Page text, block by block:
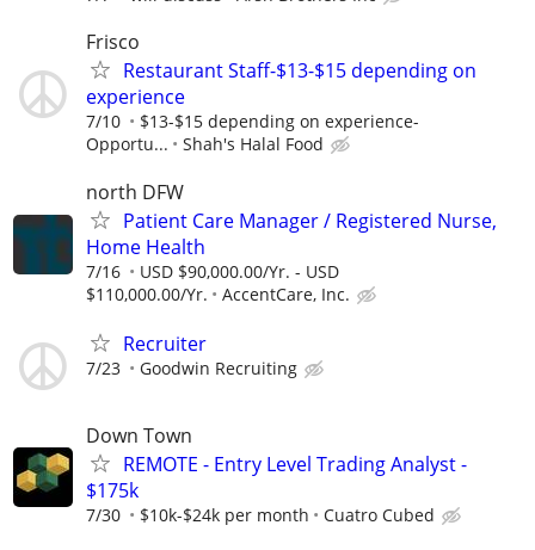
Frisco
Restaurant Staff-$13-$15 depending on
experience
7/10
$13-$15 depending on experience-
Opportu...
Shah's Halal Food
north DFW
Patient Care Manager / Registered Nurse,
Home Health
7/16
USD $90,000.00/Yr. - USD
$110,000.00/Yr.
AccentCare, Inc.
Recruiter
7/23 Goodwin Recruiting
Down Town
REMOTE - Entry Level Trading Analyst -
$175k
7/30 $10k-$24k per month Cuatro Cubed